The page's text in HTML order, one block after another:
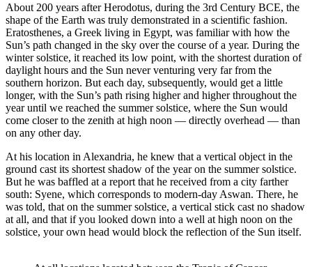
About 200 years after Herodotus, during the 3rd Century BCE, the
shape of the Earth was truly demonstrated in a scientific fashion.
Eratosthenes, a Greek living in Egypt, was familiar with how the
Sun’s path changed in the sky over the course of a year. During the
winter solstice, it reached its low point, with the shortest duration of
daylight hours and the Sun never venturing very far from the
southern horizon. But each day, subsequently, would get a little
longer, with the Sun’s path rising higher and higher throughout the
year until we reached the summer solstice, where the Sun would
come closer to the zenith at high noon — directly overhead — than
on any other day.
At his location in Alexandria, he knew that a vertical object in the
ground cast its shortest shadow of the year on the summer solstice.
But he was baffled at a report that he received from a city farther
south: Syene, which corresponds to modern-day Aswan. There, he
was told, that on the summer solstice, a vertical stick cast no shadow
at all, and that if you looked down into a well at high noon on the
solstice, your own head would block the reflection of the Sun itself.